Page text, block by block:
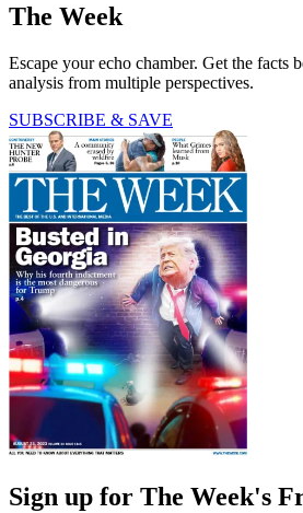
The Week
Escape your echo chamber. Get the facts
analysis from multiple perspectives.
SUBSCRIBE & SAVE
Sign up for The Week's